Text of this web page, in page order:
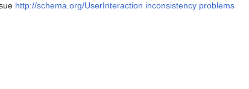
http://schema.org/UserInteraction inconsistency problems